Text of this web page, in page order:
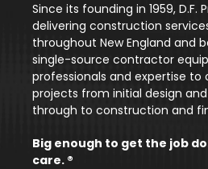
Since its founding in 1959, D.F.
delivering construction
throughout New England and
single-source contractor
professionals and expertise to
projects from initial design
through to construction and
Big enough to get the job
care. ®